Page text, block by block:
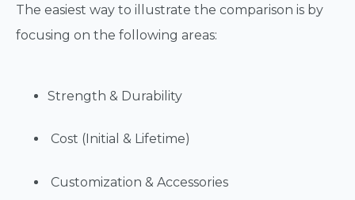
The easiest way to illustrate the comparison is by
focusing on the following areas:
Strength & Durability
Cost (Initial & Lifetime)
Customization & Accessories